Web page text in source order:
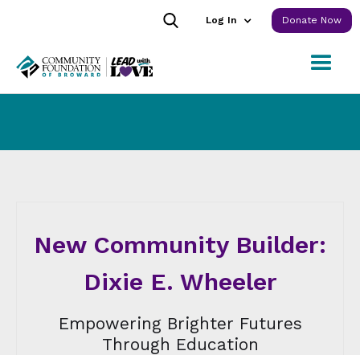
Log In Donate Now
New Community Builder:
Dixie E. Wheeler
Empowering Brighter Futures
Through Education